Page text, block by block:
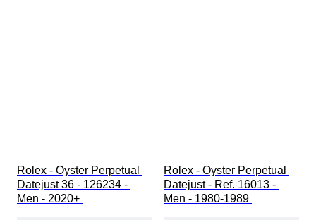
Rolex - Oyster Perpetual
Datejust 36 - 126234 -
Men - 2020+
Rolex - Oyster Perpetual
Datejust - Ref. 16013 -
Men - 1980-1989